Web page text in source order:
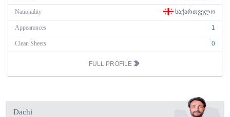
Nationality ᲡᲐᲥᲐᲠᲗᲕᲔᲚᲝ
Appearances 1
Clean Sheets 0
FULL PROFILE
Dachi